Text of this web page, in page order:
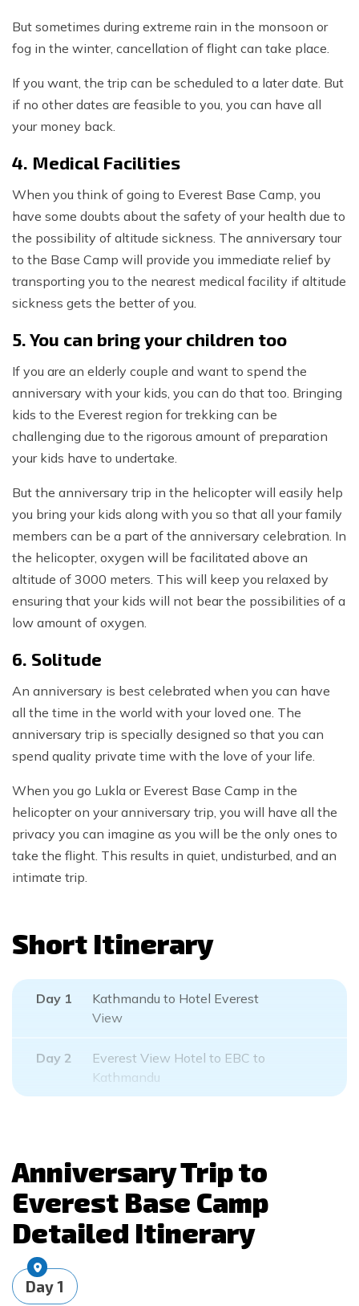
But sometimes during extreme rain in the monsoon or
fog in the winter, cancellation of flight can take place.
If you want, the trip can be scheduled to a later date. But
if no other dates are feasible to you, you can have all
your money back.
4. Medical Facilities
When you think of going to Everest Base Camp, you
have some doubts about the safety of your health due to
the possibility of altitude sickness. The anniversary tour
to the Base Camp will provide you immediate relief by
transporting you to the nearest medical facility if altitude
sickness gets the better of you.
5. You can bring your children too
If you are an elderly couple and want to spend the
anniversary with your kids, you can do that too. Bringing
kids to the Everest region for trekking can be
challenging due to the rigorous amount of preparation
your kids have to undertake.
But the anniversary trip in the helicopter will easily help
you bring your kids along with you so that all your family
members can be a part of the anniversary celebration. In
the helicopter, oxygen will be facilitated above an
altitude of 3000 meters. This will keep you relaxed by
ensuring that your kids will not bear the possibilities of a
low amount of oxygen.
6. Solitude
An anniversary is best celebrated when you can have
all the time in the world with your loved one. The
anniversary trip is specially designed so that you can
spend quality private time with the love of your life.
When you go Lukla or Everest Base Camp in the
helicopter on your anniversary trip, you will have all the
privacy you can imagine as you will be the only ones to
take the flight. This results in quiet, undisturbed, and an
intimate trip.
Short Itinerary
Day 1
Kathmandu to Hotel Everest
View
Day 2
Everest View Hotel to EBC to
Kathmandu
Anniversary Trip to
Everest Base Camp
Detailed Itinerary
Day1